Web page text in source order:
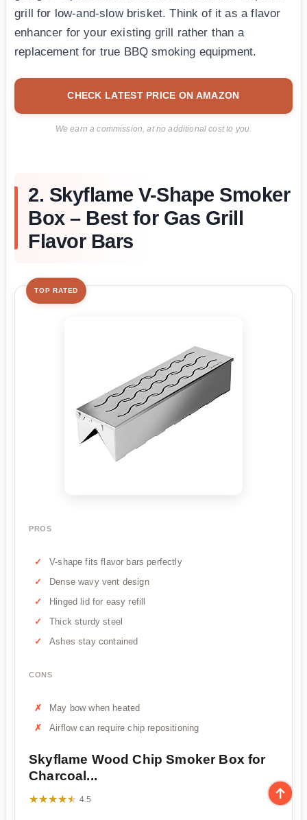
grill for low-and-slow brisket. Think of it as a flavor
enhancer for your existing grill rather than a
replacement for true BBQ smoking equipment.
CHECK LATEST PRICE ON AMAZON
We earn a commission, at no additional cost to you.
2. Skyflame V-Shape Smoker
Box – Best for Gas Grill
Flavor Bars
TOP RATED
PROS
V-shape fits flavor bars perfectly
Dense wavy vent design
Hinged lid for easy refill
Thick sturdy steel
Ashes stay contained
CONS
May bow when heated
Airflow can require chip repositioning
Skyflame Wood Chip Smoker Box for
Charcoal...
★★★★★
★★★★★ 4.5